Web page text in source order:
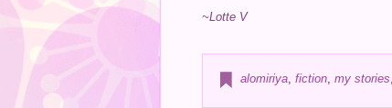
~Lotte V
alomiriya, fiction, my stories,